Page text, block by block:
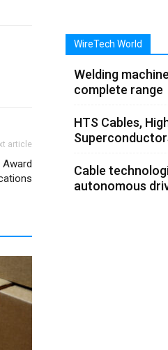
article
WireTech World
Welding
complete range
HTS Cables,
Cable
autonomous